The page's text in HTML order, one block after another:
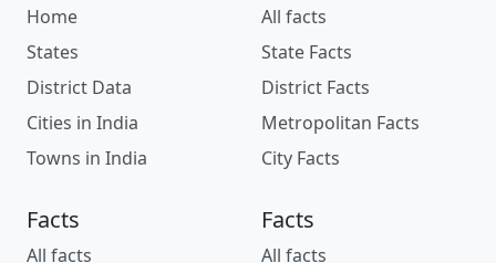
Home
States
District Data
Cities in India
Towns in India
All facts
State Facts
District Facts
Metropolitan Facts
City Facts
Facts
All facts
Facts
All facts